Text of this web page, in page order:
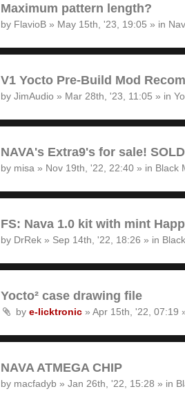
Maximum pattern length?
by FlavioB » May 15th, '23, 19:05 » in
V1 Yocto Pre-Build Mod
by JimAudio » Mar 28th, '23, 11:05 » in
NAVA's Extra9's for sale!
by misa » Nov 19th, '22, 22:40 » in Black
FS: Nava 1.0 kit with mint
by DrRek » Sep 14th, '22, 18:26 » in
Yocto² case drawing file
by e-licktronic » Apr 15th, '22, 07:19
NAVA ATMEGA CHIP
by macfadyb » Jan 26th, '22, 15:28 » in